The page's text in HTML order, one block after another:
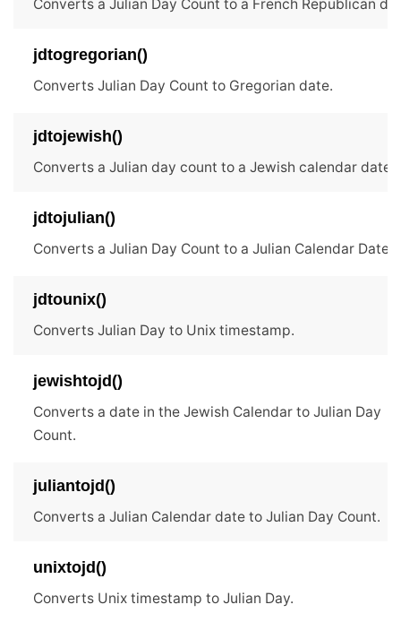
Converts a Julian Day Count to a French Republican
jdtogregorian()
Converts Julian Day Count to Gregorian date.
jdtojewish()
Converts a Julian day count to a Jewish calendar date.
jdtojulian()
Converts a Julian Day Count to a Julian Calendar Date.
jdtounix()
Converts Julian Day to Unix timestamp.
jewishtojd()
Converts a date in the Jewish Calendar to Julian Day
Count.
juliantojd()
Converts a Julian Calendar date to Julian Day Count.
unixtojd()
Converts Unix timestamp to Julian Day.